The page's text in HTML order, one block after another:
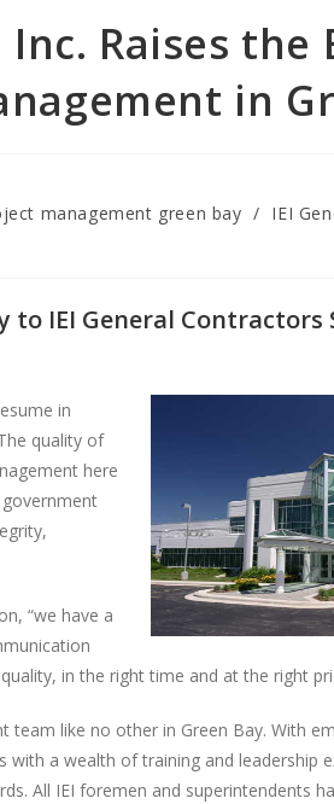
Raises the
in
management green bay / IEI
IEI General Contractors
in
quality of
here
“we have a
in the right time and at the right
like no other in Green Bay. With
a wealth of training and leadership
All IEI foremen and superintendents